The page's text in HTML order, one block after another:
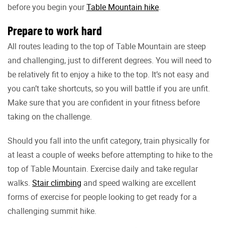
before you begin yourTable Mountain hike.
Prepare to work hard
All routes leading to the top of Table Mountain are steep
and challenging, just to different degrees. You will need to
be relatively fit to enjoy a hike to the top. It’s not easy and
you can’t take shortcuts, so you will battle if you are unfit.
Make sure that you are confident in your fitness before
taking on the challenge.
Should you fall into the unfit category, train physically for
at least a couple of weeks before attempting to hike to the
top of Table Mountain. Exercise daily and take regular
walks. Stair climbing and speed walking are excellent
forms of exercise for people looking to get ready for a
challenging summit hike.